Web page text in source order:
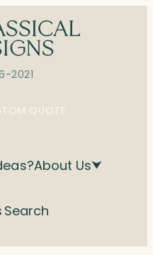
2021
QUOTE
About Us
Search